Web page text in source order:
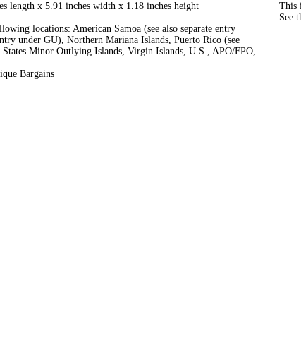
length x 5.91 inches width x 1.18 inches height
locations: American Samoa (see also separate entry
under GU), Northern Mariana Islands, Puerto Rico (see
States Minor Outlying Islands, Virgin Islands, U.S., APO/FPO,
Bargains
This
See